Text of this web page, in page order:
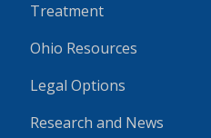
Treatment
Ohio Resources
Legal Options
Research and News